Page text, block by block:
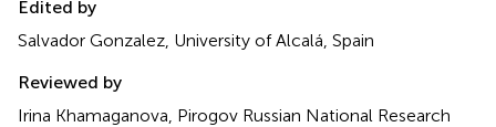
Edited by
Salvador Gonzalez, University of Alcalá, Spain
Reviewed by
Irina Khamaganova, Pirogov Russian National Research